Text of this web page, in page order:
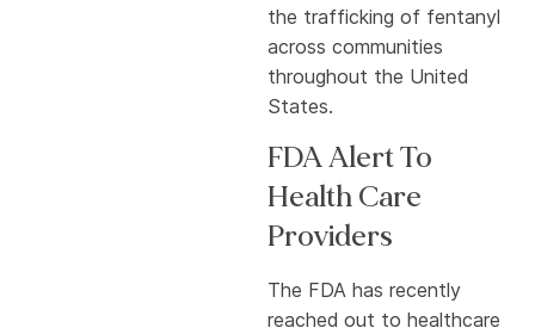
the trafficking of fentanyl
across communities
throughout the United
States.
FDA Alert To
Health Care
Providers
The FDA has recently
reached out to healthcare